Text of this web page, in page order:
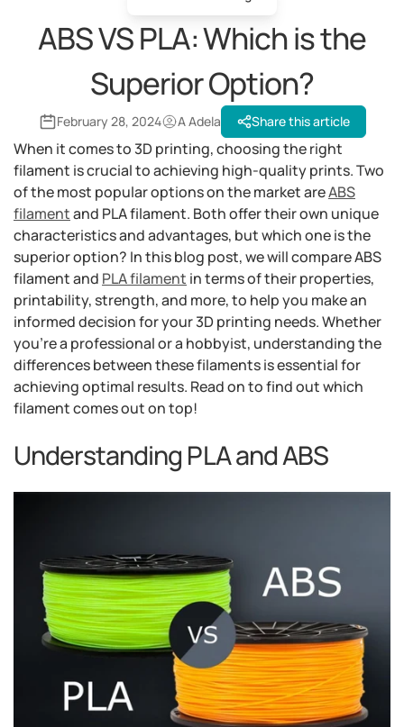
ABS VS PLA: Which is the
Superior Option?
February 28, 2024 A Adela Share this article
When it comes to 3D printing, choosing the right
filament is crucial to achieving high-quality prints. Two
of the most popular options on the market areABS
filamentand PLA filament. Both offer their own unique
characteristics and advantages, but which one is the
superior option? In this blog post, we will compare ABS
filament and PLA filament in terms of their properties,
printability, strength, and more, to help you make an
informed decision for your 3D printing needs. Whether
you're a professional or a hobbyist, understanding the
differences between these filaments is essential for
achieving optimal results. Read on to find out which
filament comes out on top!
Understanding PLA and ABS